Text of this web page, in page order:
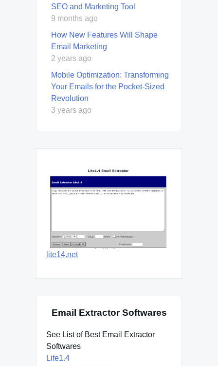
SEO and Marketing Tool
9 months ago
How New Features Will Shape
Email Marketing
2 years ago
Mobile Optimization: Transforming
Your Emails for the Pocket-Sized
Revolution
3 years ago
lite14.net
Email Extractor Softwares
See List of Best Email Extractor
Softwares
Lite1.4